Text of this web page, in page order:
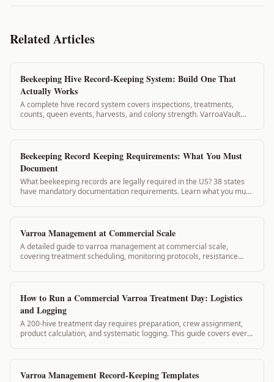
Related Articles
Beekeeping Hive Record-Keeping System: Build One That
Actually Works
A complete hive record system covers inspections, treatments,
counts, queen events, harvests, and colony strength. VarroaVault
Beekeeping Record Keeping Requirements: What You Must
Document
What beekeeping records are legally required in the US? 38 states
have mandatory documentation requirements. Learn what you must
Varroa Management at Commercial Scale
A detailed guide to varroa management at commercial scale,
covering treatment scheduling, monitoring protocols, resistance
How to Run a Commercial Varroa Treatment Day: Logistics
and Logging
A 200-hive treatment day requires preparation, crew assignment,
product calculation, and systematic logging. This guide covers every
Varroa Management Record-Keeping Templates